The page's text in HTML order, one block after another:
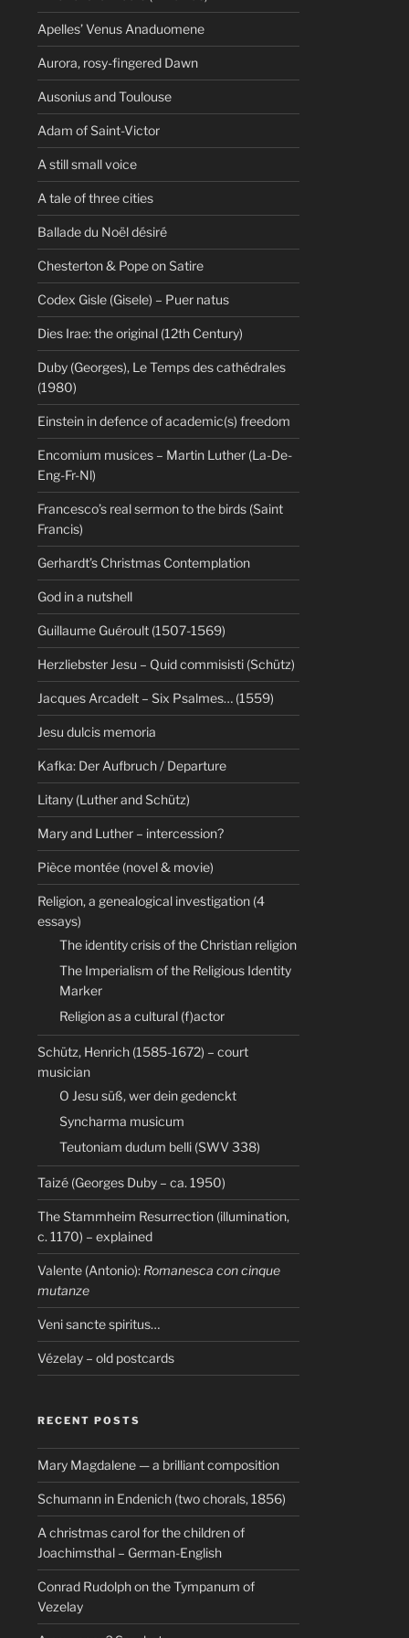
Apelles’ Venus Anaduomene
Aurora, rosy-fingered Dawn
Ausonius and Toulouse
Adam of Saint-Victor
A still small voice
A tale of three cities
Ballade du Noël désiré
Chesterton & Pope on Satire
Codex Gisle (Gisele) – Puer natus
Dies Irae: the original (12th Century)
Duby (Georges), Le Temps des cathédrales
(1980)
Einstein in defence of academic(s) freedom
Encomium musices – Martin Luther (La-De-
Eng-Fr-Nl)
Francesco’s real sermon to the birds (Saint
Francis)
Gerhardt’s Christmas Contemplation
God in a nutshell
Guillaume Guéroult (1507-1569)
Herzliebster Jesu – Quid commisisti (Schütz)
Jacques Arcadelt – Six Psalmes… (1559)
Jesu dulcis memoria
Kafka: Der Aufbruch / Departure
Litany (Luther and Schütz)
Mary and Luther – intercession?
Pièce montée (novel & movie)
Religion, a genealogical investigation (4
essays)
The identity crisis of the Christian religion
The Imperialism of the Religious Identity
Marker
Religion as a cultural (f)actor
Schütz, Henrich (1585-1672) – court
musician
O Jesu süß, wer dein gedenckt
Syncharma musicum
Teutoniam dudum belli (SWV 338)
Taizé (Georges Duby – ca. 1950)
The Stammheim Resurrection (illumination,
c. 1170) – explained
Valente (Antonio): Romanesca con cinque
mutanze
Veni sancte spiritus…
Vézelay – old postcards
RECENT POSTS
Mary Magdalene — a brilliant composition
Schumann in Endenich (two chorals, 1856)
A christmas carol for the children of
Joachimsthal – German-English
Conrad Rudolph on the Tympanum of
Vezelay